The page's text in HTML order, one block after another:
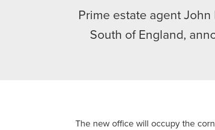
Prime estate agent
South of England,
The new office will occupy the